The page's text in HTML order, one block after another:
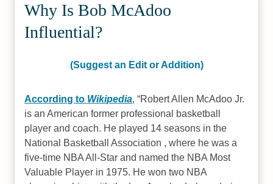
Why Is Bob McAdoo
Influential?
(Suggest an Edit or Addition)
According to Wikipedia, Robert Allen McAdoo Jr.
is an American former professional basketball
player and coach. He played 14 seasons in the
National Basketball Association , where he was a
five-time NBA All-Star and named the NBA Most
Valuable Player in 1975. He won two NBA